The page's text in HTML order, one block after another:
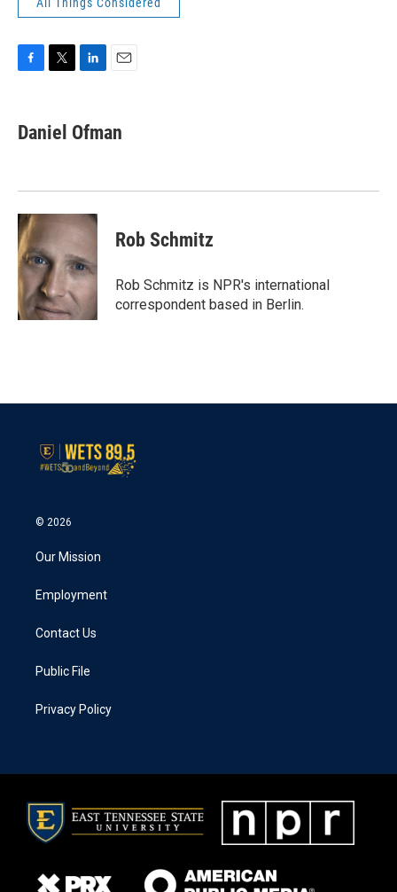
e
b
k
t
t
k
e
n
i
l
Daniel Ofman
Rob Schmitz
Rob Schmitz is NPR's international
correspondent based in Berlin.
© 2026
Our Mission
Employment
Contact Us
Public File
Privacy Policy